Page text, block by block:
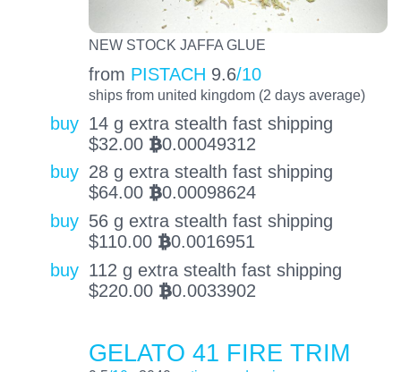
NEW STOCK JAFFA GLUE
from PISTACH 9.6/10
ships from united kingdom (2 days average)
buy 14 g extra stealth fast shipping
$32.00 BTC0.00049312
buy 28 g extra stealth fast shipping
$64.00 BTC0.00098624
buy 56 g extra stealth fast shipping
$110.00 BTC0.0016951
buy 112 g extra stealth fast shipping
$220.00 BTC0.0033902
GELATO 41 FIRE TRIM